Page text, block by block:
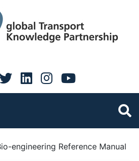
engineering Reference Manual